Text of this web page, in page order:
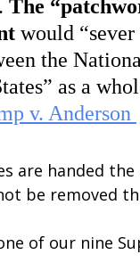
The
would
the
as a
v. Anderson
are handed
be removed
of our nine